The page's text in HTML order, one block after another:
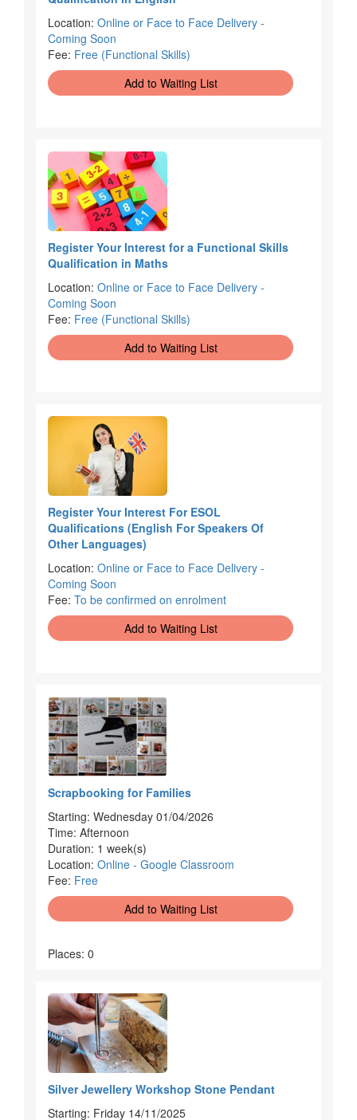
Location: Online or Face to Face Delivery -
Coming Soon
Fee: Free (Functional Skills)
Add to Waiting List
Register Your Interest for a Functional Skills
Qualification in Maths
Location: Online or Face to Face Delivery -
Coming Soon
Fee: Free (Functional Skills)
Add to Waiting List
Register Your Interest For ESOL
Qualifications (English For Speakers Of
Other Languages)
Location: Online or Face to Face Delivery -
Coming Soon
Fee: To be confirmed on enrolment
Add to Waiting List
Scrapbooking for Families
Starting: Wednesday 01/04/2026
Time: Afternoon
Duration: 1 week(s)
Location: Online - Google Classroom
Fee: Free
Add to Waiting List
Places: 0
Silver Jewellery Workshop Stone Pendant
Starting: Friday 14/11/2025